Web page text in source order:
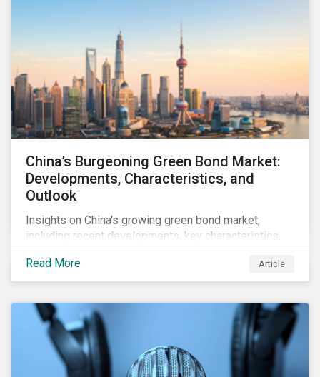
China’s Burgeoning Green Bond Market:
Developments, Characteristics, and
Outlook
Insights on China's growing green bond market,
including recent developments, key characteristics,
market.
Read More Article